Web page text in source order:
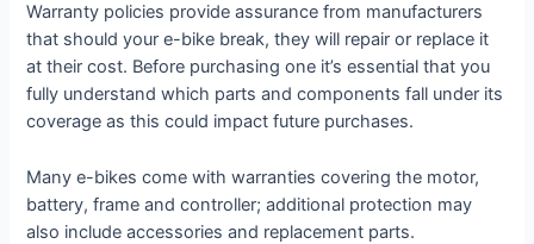
Warranty policies provide assurance from manufacturers
that should your e-bike break, they will repair or replace it
at their cost. Before purchasing one it’s essential that you
fully understand which parts and components fall under its
coverage as this could impact future purchases.
Many e-bikes come with warranties covering the motor,
battery, frame and controller; additional protection may
also include accessories and replacement parts.